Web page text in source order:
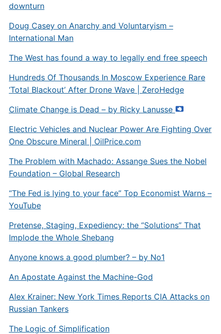
downturn
Doug Casey on Anarchy and Voluntaryism –
International Man
The West has found a way to legally end free speech
Hundreds Of Thousands In Moscow Experience Rare
‘Total Blackout’ After Drone Wave | ZeroHedge
Climate Change is Dead – by Ricky Lanusse
Electric Vehicles and Nuclear Power Are Fighting Over
One Obscure Mineral | OilPrice.com
The Problem with Machado: Assange Sues the Nobel
Foundation – Global Research
“The Fed is lying to your face” Top Economist Warns –
YouTube
Pretense, Staging, Expediency: the “Solutions” That
Implode the Whole Shebang
Anyone knows a good plumber? – by No1
An Apostate Against the Machine-God
Alex Krainer: New York Times Reports CIA Attacks on
Russian Tankers
The Logic of Simplification